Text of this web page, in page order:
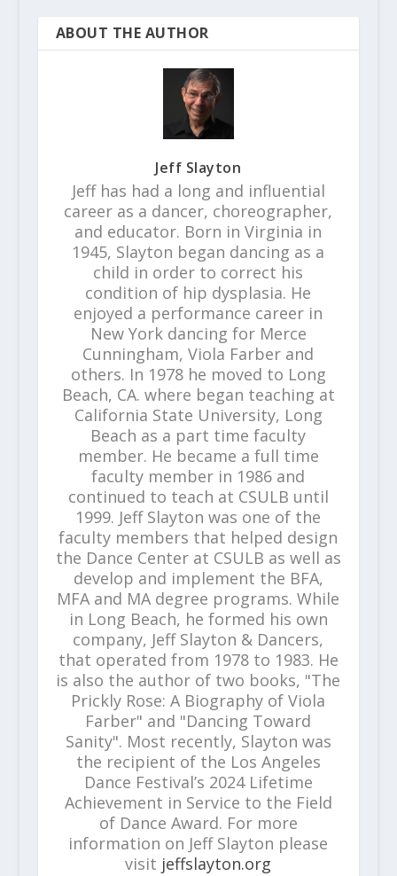
ABOUT THE AUTHOR
Jeff Slayton
Jeff has had a long and influential
career as a dancer, choreographer,
and educator. Born in Virginia in
1945, Slayton began dancing as a
child in order to correct his
condition of hip dysplasia. He
enjoyed a performance career in
New York dancing for Merce
Cunningham, Viola Farber and
others. In 1978 he moved to Long
Beach, CA. where began teaching at
California State University, Long
Beach as a part time faculty
member. He became a full time
faculty member in 1986 and
continued to teach at CSULB until
1999. Jeff Slayton was one of the
faculty members that helped design
the Dance Center at CSULB as well as
develop and implement the BFA,
MFA and MA degree programs. While
in Long Beach, he formed his own
company, Jeff Slayton & Dancers,
that operated from 1978 to 1983. He
is also the author of two books, "The
Prickly Rose: A Biography of Viola
Farber" and "Dancing Toward
Sanity". Most recently, Slayton was
the recipient of the Los Angeles
Dance Festival’s 2024 Lifetime
Achievement in Service to the Field
of Dance Award. For more
information on Jeff Slayton please
visit jeffslayton.org